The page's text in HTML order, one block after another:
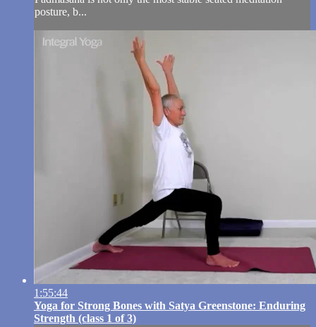
posture, b...
1:55:44
Yoga for Strong Bones with Satya Greenstone: Enduring
Strength (class 1 of 3)